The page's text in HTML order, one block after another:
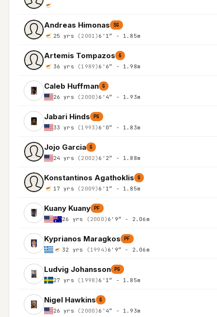
Andreas Himonas SG
25 yrs (2001) 6'1″ - 1.85m
Artemis Tompazos G
36 yrs (1989) 6'6″ - 1.98m
Caleb Huffman G
26 yrs (2000) 6'4″ - 1.93m
Jabari Hinds PG
33 yrs (1993) 6'0″ - 1.83m
Jojo Garcia G
24 yrs (2002) 6'2″ - 1.88m
Konstantinos Agathoklis G
17 yrs (2009) 6'1″ - 1.85m
Kuany Kuany PF
26 yrs (2000) 6'9″ - 2.06m
Kyprianos Maragkos PF
32 yrs (1994) 6'9″ - 2.06m
Ludvig Johansson PG
27 yrs (1998) 6'1″ - 1.85m
Nigel Hawkins G
26 yrs (2000) 6'4″ - 1.93m